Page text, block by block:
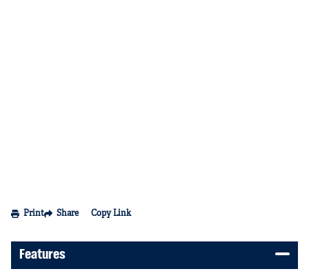
Print Share Copy Link
Features